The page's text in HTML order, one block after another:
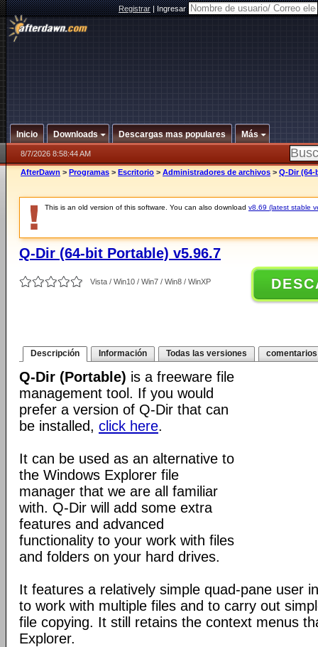
Registrar|Ingresar
Inicio Downloads Descargas mas populares Más
8/7/2026 8:58:44 AM
AfterDawn > Programas > Escritorio > Administradores de archivos > Q-Dir (64-
This is an old version of this software. You can also download v8.69 (latest stable
Q-Dir (64-bit Portable) v5.96.7
Vista / Win10 / Win7 / Win8 / WinXP
Descripción Información Todas las versiones comentarios
Q-Dir (Portable) is a freeware file
management tool. If you would
prefer a version of Q-Dir that can
be installed, click here.
It can be used as an alternative to
the Windows Explorer file
manager that we are all familiar
with. Q-Dir will add some extra
features and advanced
functionality to your work with files
and folders on your hard drives.
It features a relatively simple quad-pane user
to work with multiple files and to carry out
file copying. It still retains the context menus
Explorer.